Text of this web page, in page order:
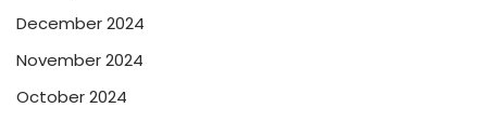
December 2024
November 2024
October 2024